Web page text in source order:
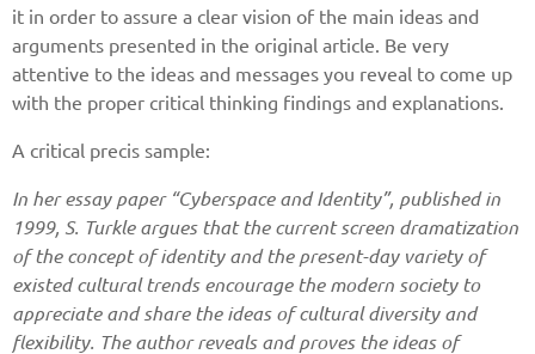
it in order to assure a clear vision of the main ideas and
arguments presented in the original article. Be very
attentive to the ideas and messages you reveal to come up
with the proper critical thinking findings and explanations.
A critical precis sample:
In her essay paper “Cyberspace and Identity”, published in
1999, S. Turkle argues that the current screen dramatization
of the concept of identity and the present-day variety of
existed cultural trends encourage the modern society to
appreciate and share the ideas of cultural diversity and
flexibility. The author reveals and proves the ideas of